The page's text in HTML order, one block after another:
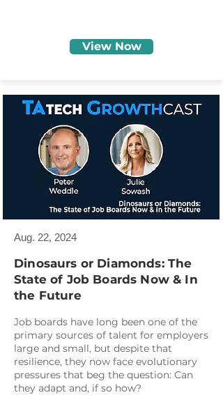
View Now
Aug. 22, 2024
Dinosaurs or Diamonds: The
State of Job Boards Now & In
the Future
Job boards have long been one of the
primary sources of talent for employers
large and small, but despite that
resilience, they now face evolutionary
pressures that beg the question: Can
they adapt and, if so how?